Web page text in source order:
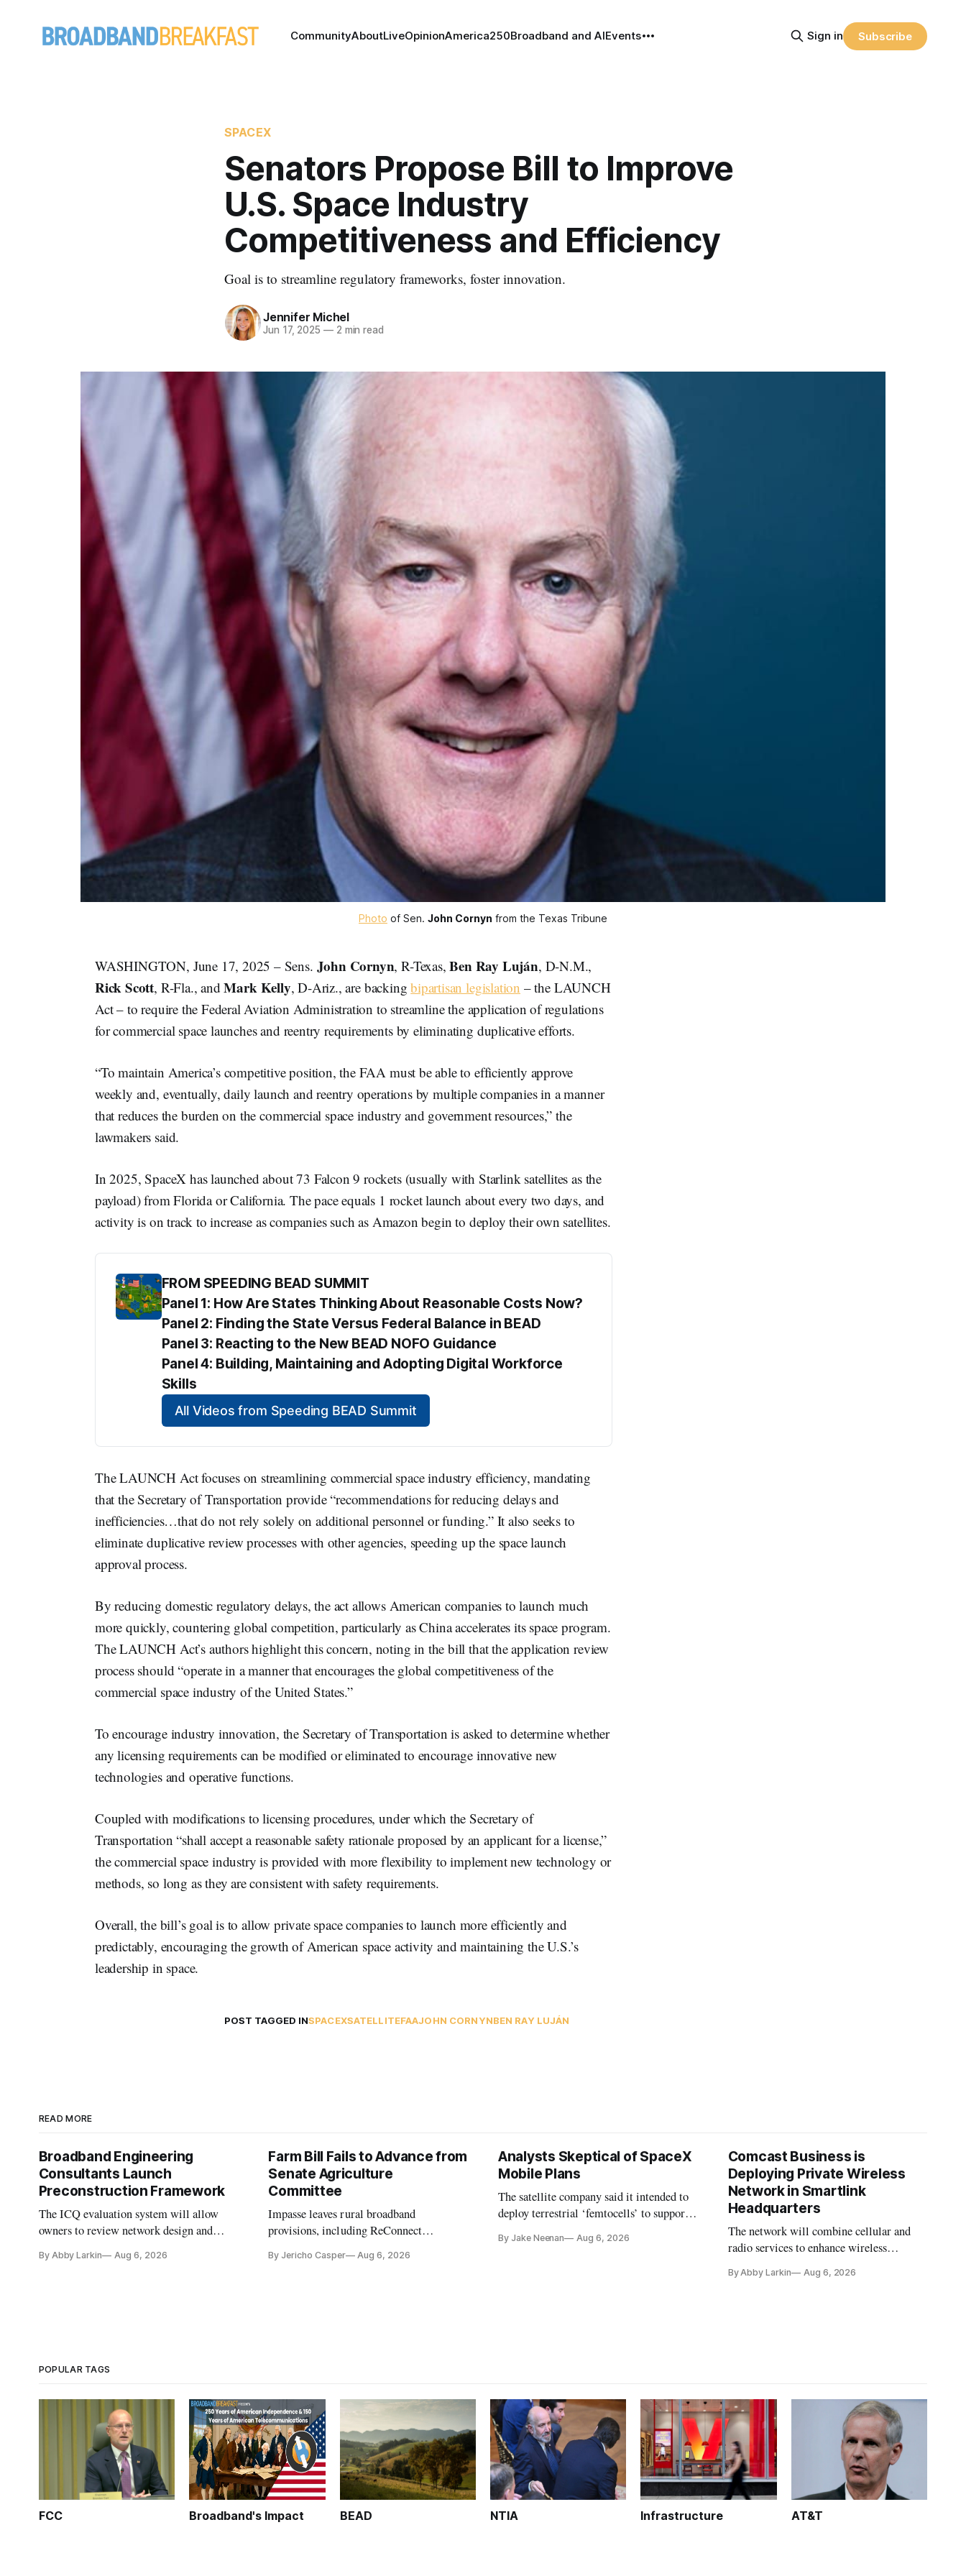
CommunityAboutLiveOpinionAmerica250Broadband and AIEvents Sign in Subscribe
SPACEX
Senators Propose Bill to Improve
U.S. Space Industry
Competitiveness and Efficiency
Goal is to streamline regulatory frameworks, foster innovation.
Jennifer Michel
Jun 17, 2025 —2 min read
Photo of Sen. John Cornyn from the Texas Tribune
WASHINGTON, June 17, 2025 – Sens. John Cornyn, R-Texas,Ben Ray Luján, D-N.M.,
Rick Scott, R-Fla., andMark Kelly, D-Ariz., are backingbipartisan legislation – the LAUNCH
Act – to require the Federal Aviation Administration to streamline the application of regulations
for commercial space launches and reentry requirements by eliminating duplicative efforts.
“To maintain America’s competitive position, the FAA must be able to efficiently approve
weekly and, eventually, daily launch and reentry operations by multiple companies in a manner
that reduces the burden on the commercial space industry and government resources,” the
lawmakers said.
In 2025, SpaceX has launched about 73 Falcon 9 rockets (usually with Starlink satellites as the
payload) from Florida or California. The pace equals 1 rocket launch about every two days, and
activity is on track to increase as companies such as Amazon begin to deploy their own satellites.
FROM SPEEDING BEAD SUMMIT
Panel 1: How Are States Thinking About Reasonable Costs Now?
Panel 2: Finding the State Versus Federal Balance in BEAD
Panel 3: Reacting to the New BEAD NOFO Guidance
Panel 4: Building, Maintaining and Adopting Digital Workforce
Skills
All Videos from Speeding BEAD Summit
The LAUNCH Act focuses on streamlining commercial space industry efficiency, mandating
that the Secretary of Transportation provide “recommendations for reducing delays and
inefficiencies…that do not rely solely on additional personnel or funding.” It also seeks to
eliminate duplicative review processes with other agencies, speeding up the space launch
approval process.
By reducing domestic regulatory delays, the act allows American companies to launch much
more quickly, countering global competition, particularly as China accelerates its space program.
The LAUNCH Act’s authors highlight this concern, noting in the bill that the application review
process should “operate in a manner that encourages the global competitiveness of the
commercial space industry of the United States.”
To encourage industry innovation, the Secretary of Transportation is asked to determine whether
any licensing requirements can be modified or eliminated to encourage innovative new
technologies and operative functions.
Coupled with modifications to licensing procedures, under which the Secretary of
Transportation “shall accept a reasonable safety rationale proposed by an applicant for a license,”
the commercial space industry is provided with more flexibility to implement new technology or
methods, so long as they are consistent with safety requirements.
Overall, the bill’s goal is to allow private space companies to launch more efficiently and
predictably, encouraging the growth of American space activity and maintaining the U.S.’s
leadership in space.
POST TAGGED INSPACEXSATELLITEFAAJOHN CORNYNBEN RAY LUJÁN
READ MORE
Broadband Engineering
Consultants Launch
Preconstruction Framework
The ICQ evaluation system will allow
owners to review network design and
By Abby Larkin Aug 6, 2026
Farm Bill Fails to Advance from
Senate Agriculture
Committee
Impasse leaves rural broadband
provisions, including ReConnect
By Jericho Casper Aug 6, 2026
Analysts Skeptical of SpaceX
Mobile Plans
The satellite company said it intended to
deploy terrestrial ‘femtocells’ to support
By Jake Neenan Aug 6, 2026
Comcast Business is
Deploying Private Wireless
Network in Smartlink
Headquarters
The network will combine cellular and
radio services to enhance wireless
By Abby Larkin Aug 6, 2026
POPULAR TAGS
FCC Broadband's Impact BEAD NTIA Infrastructure AT&T